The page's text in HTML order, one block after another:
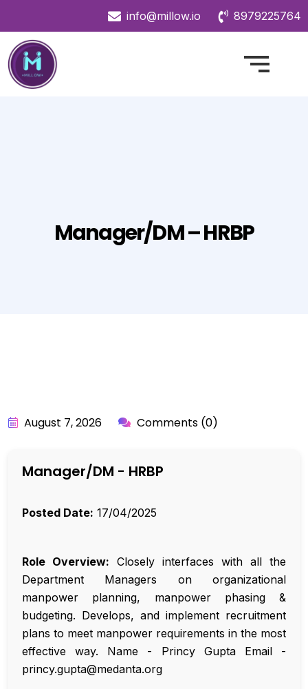
info@millow.io 8979225764
Manager/DM – HRBP
August 7, 2026 Comments (0)
Manager/DM - HRBP
Posted Date: 17/04/2025
Role Overview: Closely interfaces with all the
Department Managers on organizational
manpower planning, manpower phasing &
budgeting. Develops, and implement recruitment
plans to meet manpower requirements in the most
effective way. Name - Princy Gupta Email -
princy.gupta@medanta.org